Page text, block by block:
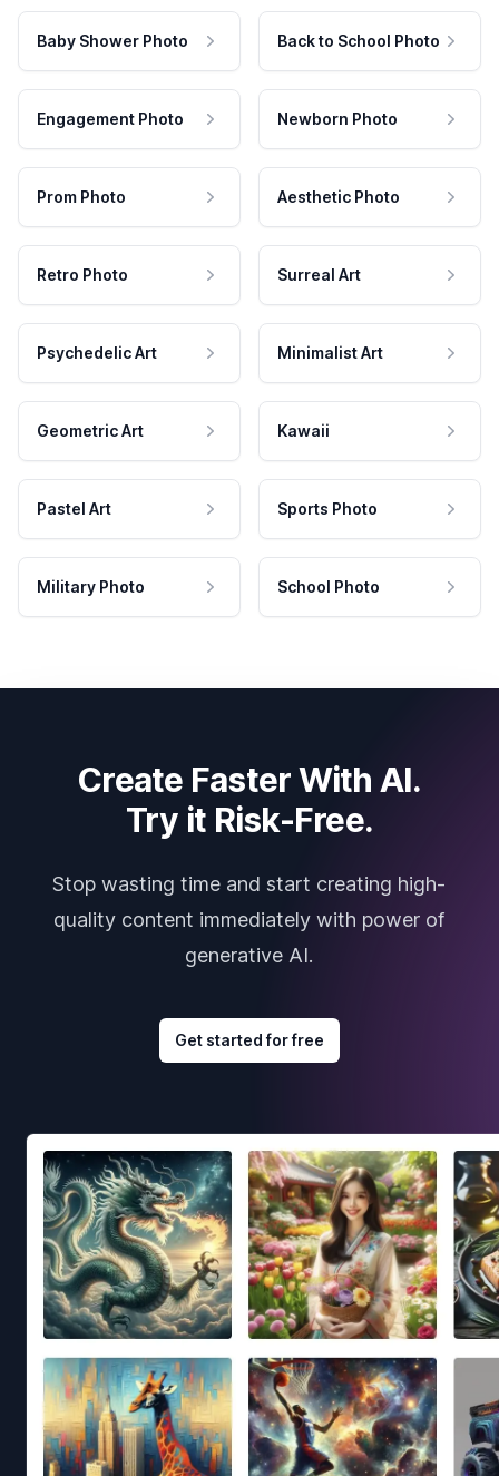
Baby Shower Photo Back to School Photo
Engagement Photo Newborn Photo
Prom Photo Aesthetic Photo
Retro Photo Surreal Art
Psychedelic Art Minimalist Art
Geometric Art Kawaii
Pastel Art Sports Photo
Military Photo School Photo
Create Faster With AI.
Try it Risk-Free.
Stop wasting time and start creating high-
quality content immediately with power of
generative AI.
Get started for free